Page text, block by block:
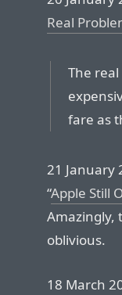
Real
The
fare as
21 January
“Apple Still
Amazingly,
oblivious.
18 March